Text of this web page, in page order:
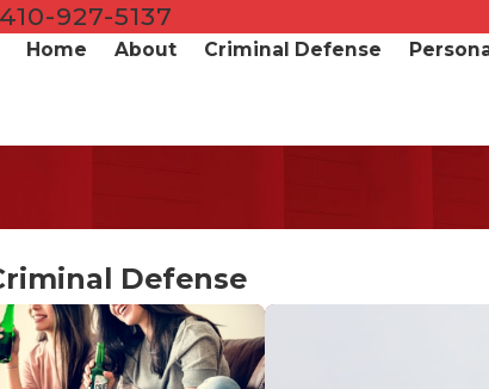
410-927-5137
Home
About Criminal Defense
Defense